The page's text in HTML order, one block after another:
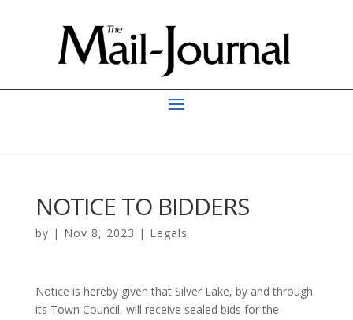
NOTICE TO BIDDERS
by | Nov 8, 2023 | Legals
Notice is hereby given that Silver Lake, by and through
its Town Council, will receive sealed bids for the